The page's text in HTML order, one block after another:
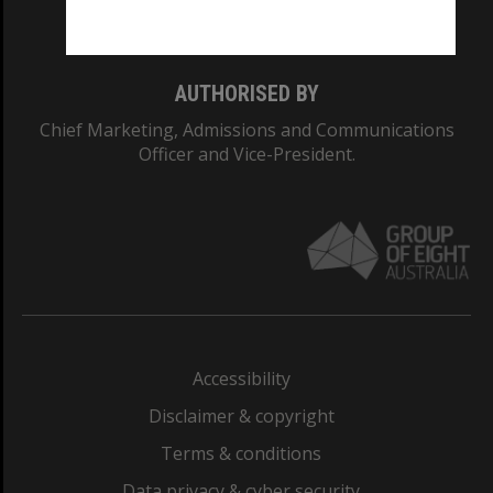
AUTHORISED BY
Chief Marketing, Admissions and Communications
Officer and Vice-President.
Accessibility
Disclaimer & copyright
Terms & conditions